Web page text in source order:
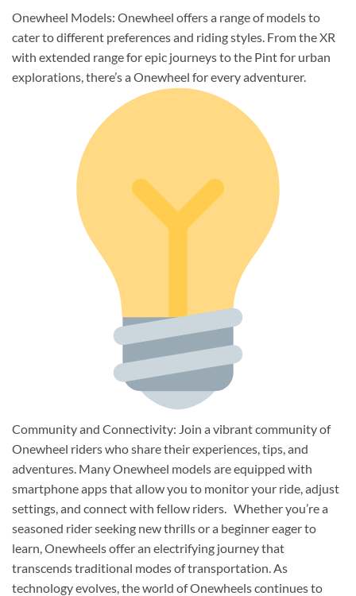
Onewheel Models: Onewheel offers a range of models to
cater to different preferences and riding styles. From the XR
with extended range for epic journeys to the Pint for urban
explorations, there’s a Onewheel for every adventurer.
Community and Connectivity: Join a vibrant community of
Onewheel riders who share their experiences, tips, and
adventures. Many Onewheel models are equipped with
smartphone apps that allow you to monitor your ride, adjust
settings, and connect with fellow riders. Whether you’re a
seasoned rider seeking new thrills or a beginner eager to
learn, Onewheels offer an electrifying journey that
transcends traditional modes of transportation. As
technology evolves, the world of Onewheels continues to